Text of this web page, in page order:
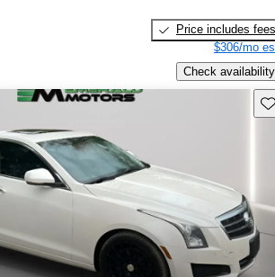
Price includes fees
$306/mo
Check availability